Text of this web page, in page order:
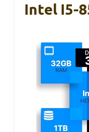
Intel I5-